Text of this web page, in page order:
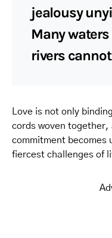
jealousy
Many
rivers
Love is not only
cords woven together,
commitment becomes
fiercest challenges of